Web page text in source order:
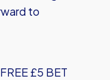
to
£5 BET